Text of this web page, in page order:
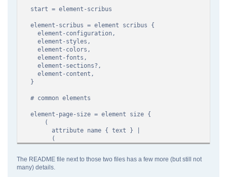
<page>
</scribus>
start = element-scribus
element-scribus = element scribus {
element-configuration,
element-styles,
element-colors,
element-fonts,
element-sections?,
element-content,
}
# common elements
element-page-size = element size {
(
attribute name { text } |
(
attribute width,
)
)
The README file next to those two files has a few more (but still not
many) details.